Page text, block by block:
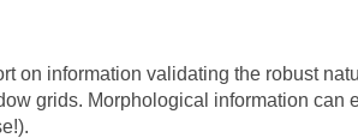
on information validating the robust
grids. Morphological information can